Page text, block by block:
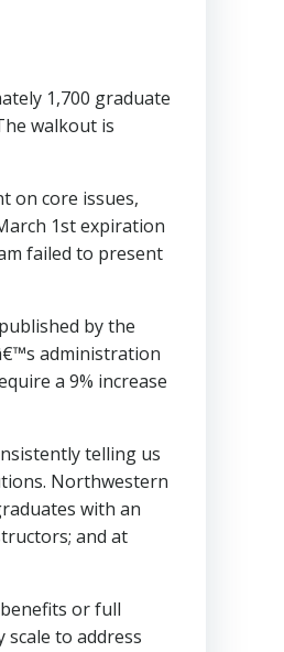
1,700 graduate
walkout is
on core issues,
1st expiration
failed to present
by the
administration
a 9% increase
telling us
Northwestern
with an
and at
or full
to address